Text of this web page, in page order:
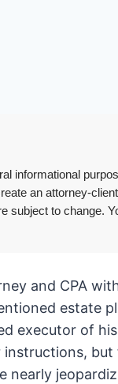
informational
an attorney-
subject to change.
and CPA
estate
executor of
instructions,
nearly